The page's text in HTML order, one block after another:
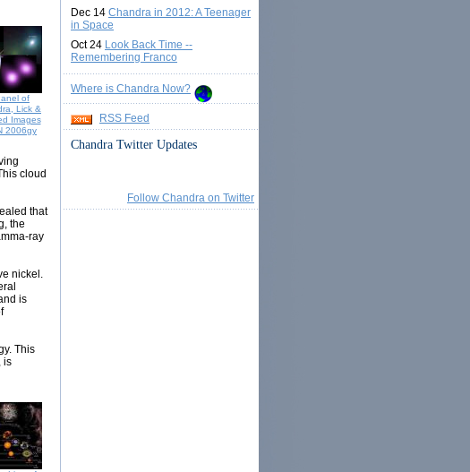
of
Lick &
Images
2006gy
cloud
that
the
ray
nickel.
is
This
is
Dec 14 Chandra in 2012: A Teenager
in Space
Oct 24 Look Back Time --
Remembering Franco
Where is Chandra Now?
RSS Feed
Chandra Twitter Updates
Follow Chandra on Twitter